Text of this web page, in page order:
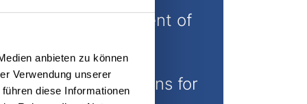
anbieten zu können
Verwendung unserer
diese Informationen
Further development of
technology into
customized solutions for